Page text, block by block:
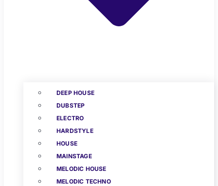
DEEP HOUSE
DUBSTEP
ELECTRO
HARDSTYLE
HOUSE
MAINSTAGE
MELODIC HOUSE
MELODIC TECHNO